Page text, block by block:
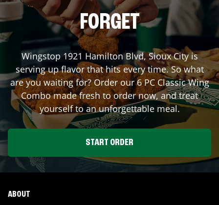
FORGET
Wingstop1921 Hamilton Blvd,Sioux Cityis
serving up flavor that hits every time. So what
are you waiting for? Order our 6 PC Classic Wing
Combo made fresh to order now, and treat
yourself to an unforgettable meal.
START ORDER
ABOUT